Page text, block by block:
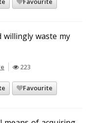
willingly waste my
223
Favourite